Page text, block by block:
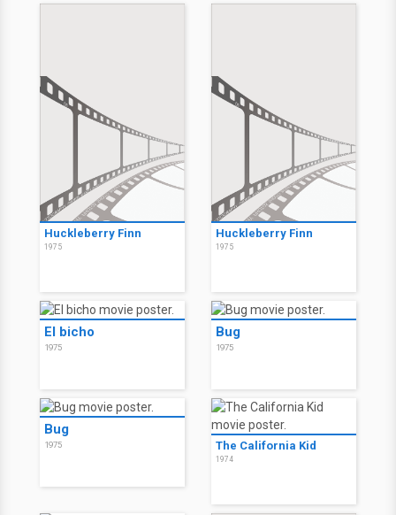
Huckleberry Finn
1975
Huckleberry Finn
1975
El bicho
1975
Bug
1975
Bug
1975 The California Kid
1974